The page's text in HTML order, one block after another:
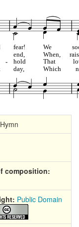
Hymn
composition:
Public Domain